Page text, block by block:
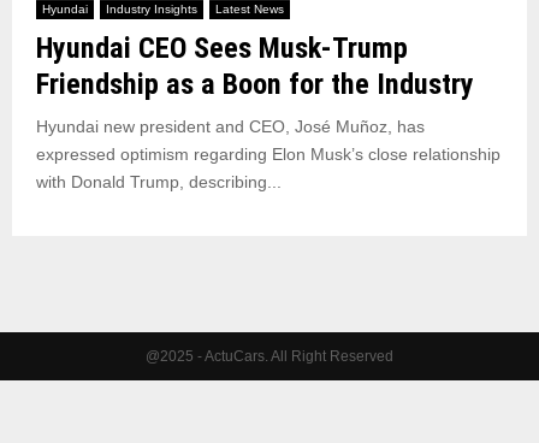
Hyundai Industry Insights Latest News
Hyundai CEO Sees Musk-Trump
Friendship as a Boon for the Industry
Hyundai new president and CEO, José Muñoz, has
expressed optimism regarding Elon Musk’s close relationship
with Donald Trump, describing...
@2025 - ActuCars. All Right Reserved